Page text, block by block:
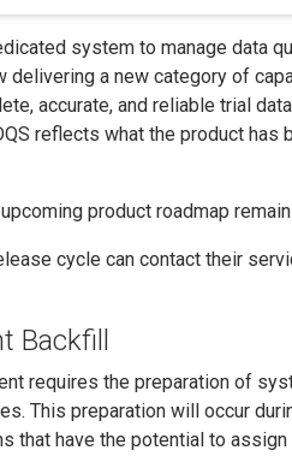
system to manage data
delivering a new category of
accurate, and reliable trial
reflects what the product has
product roadmap
cycle can contact their
Backfill
requires the preparation of
This preparation will occur
that have the potential to